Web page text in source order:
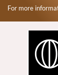
For more